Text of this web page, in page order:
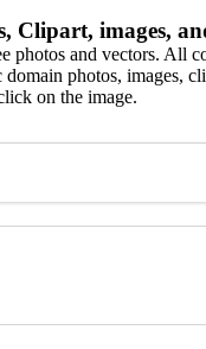
Clipart, images,
photos and vectors. All
photos, images,
on the image.